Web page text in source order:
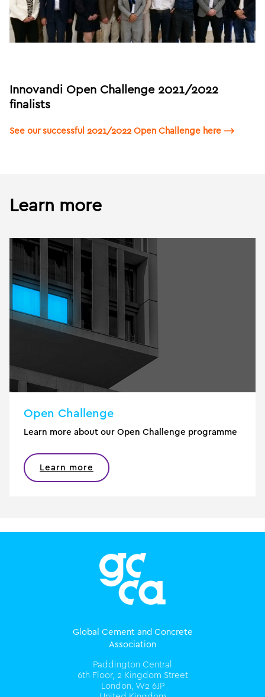
Innovandi Open Challenge 2021/2022
finalists
See our successful 2021/2022 Open Challenge here ⟶
Learn more
Open Challenge
Learn more about our Open Challenge programme
Learn more
Global Cement and Concrete
Association
Paddington Central
6th Floor, 2 Kingdom Street
London, W2 6JP